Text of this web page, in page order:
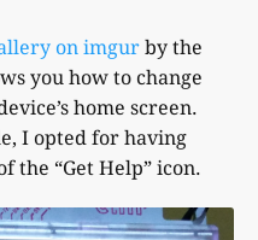
on imgur by the
you how to change
home screen.
I opted for having
the “Get Help” icon.